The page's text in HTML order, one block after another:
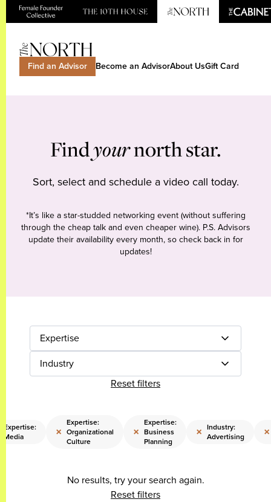
Find an Advisor Become an AdvisorAbout UsGift Card
Findyournorth star.
Sort, select and schedule a video call today.
*It’s like a star-studded networking event (without suffering
through the cheap talk and even cheaper wine). P.S. Advisors
update their availability every month, so check back in for
updates!
Expertise
Industry
Reset filters
Expertise:
Media
×
Expertise:
Organizational
Culture
×
Expertise:
Business
Planning
× Industry:
Advertising
×
No results, try your search again.
Reset filters